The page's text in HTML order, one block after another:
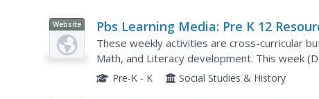
Website
Pbs Learning Media: Pre K 12
for New School Routines:
Winter Bingo: Pre K and K
These weekly activities are cross-curricular
Math, and Literacy development. This week
Pre-K - K Social Studies & History